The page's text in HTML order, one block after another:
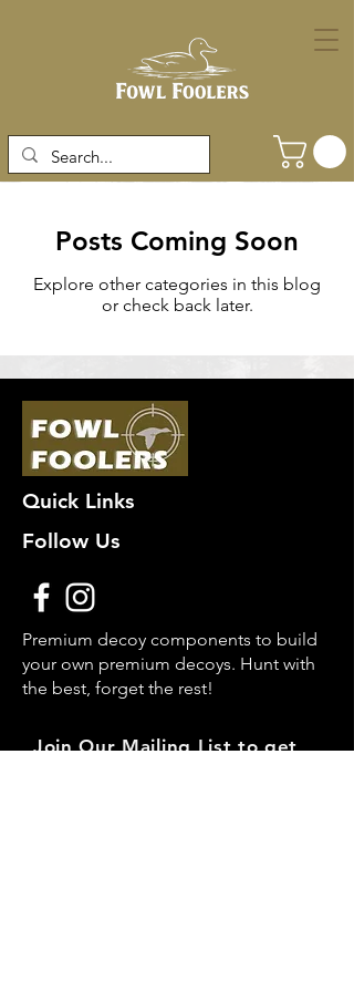
Posts Coming Soon
Explore other categories in this blog
or check back later.
Quick Links
Follow Us
Premium decoy components to build
your own premium decoys. Hunt with
the best, forget the rest!
Join Our Mailing List to get